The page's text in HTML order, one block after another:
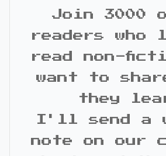
Join 3000
readers who
read non-
want to
they
I'll send a
note on our